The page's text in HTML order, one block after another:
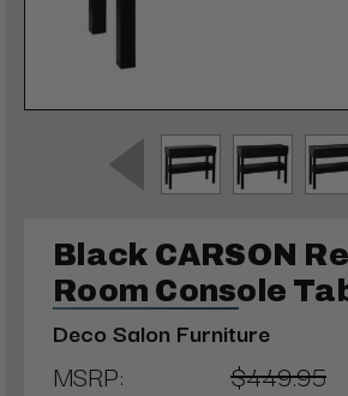
Black CARSON
Room Console
Deco Salon Furniture
MSRP: $449.95